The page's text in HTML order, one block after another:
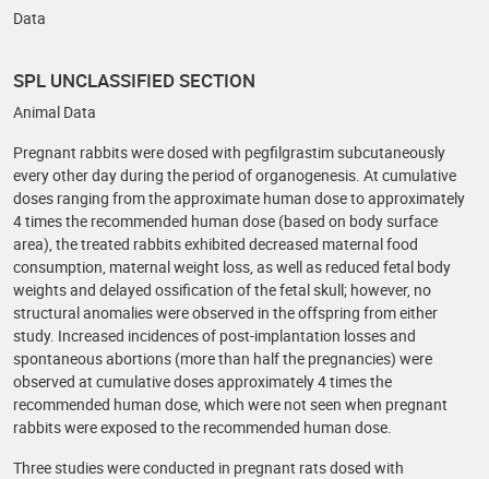
Data
SPL UNCLASSIFIED SECTION
Animal Data
Pregnant rabbits were dosed with pegfilgrastim subcutaneously
every other day during the period of organogenesis. At cumulative
doses ranging from the approximate human dose to approximately
4 times the recommended human dose (based on body surface
area), the treated rabbits exhibited decreased maternal food
consumption, maternal weight loss, as well as reduced fetal body
weights and delayed ossification of the fetal skull; however, no
structural anomalies were observed in the offspring from either
study. Increased incidences of post-implantation losses and
spontaneous abortions (more than half the pregnancies) were
observed at cumulative doses approximately 4 times the
recommended human dose, which were not seen when pregnant
rabbits were exposed to the recommended human dose.
Three studies were conducted in pregnant rats dosed with